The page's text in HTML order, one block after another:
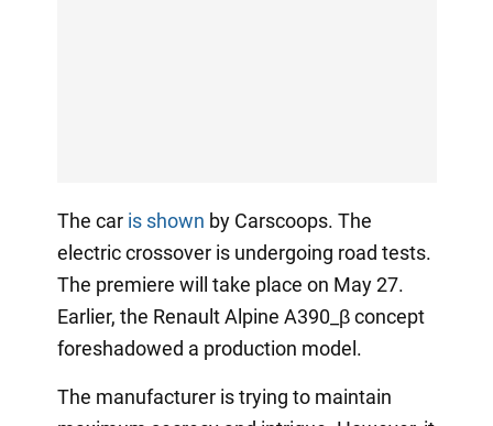
The car is shown by Carscoops. The
electric crossover is undergoing road tests.
The premiere will take place on May 27.
Earlier, the Renault Alpine A390_β concept
foreshadowed a production model.
The manufacturer is trying to maintain